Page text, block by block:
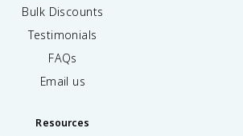
Bulk Discounts
Testimonials
FAQs
Email us
Resources